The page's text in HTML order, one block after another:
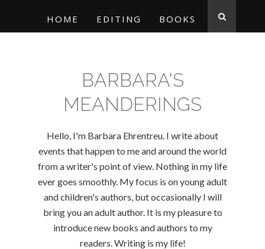
HOME EDITING BOOKS
BARBARA'S
MEANDERINGS
Hello, I'm Barbara Ehrentreu. I write about
events that happen to me and around the world
from a writer's point of view. Nothing in my life
ever goes smoothly. My focus is on young adult
and children's authors, but occasionally I will
bring you an adult author. It is my pleasure to
introduce new books and authors to my
readers. Writing is my life!